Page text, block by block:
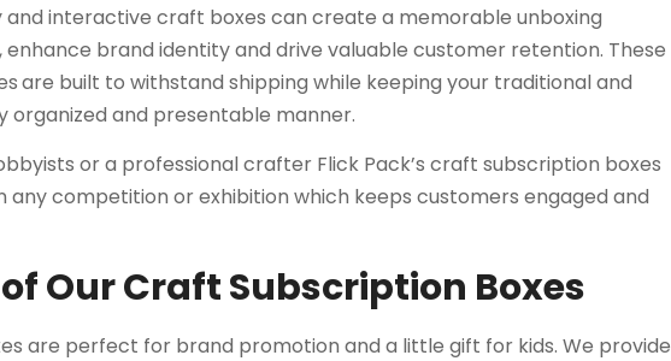
and interactive craft boxes can create a memorable unboxing
brand identity and drive valuable customer retention. These
are built to withstand shipping while keeping your traditional and
organized and presentable manner.
or a professional crafter Flick Pack’s craft subscription boxes
any competition or exhibition which keeps customers engaged and
Our Craft Subscription Boxes
are perfect for brand promotion and a little gift for kids. We provide